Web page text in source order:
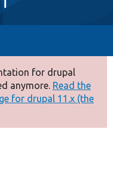
for drupal
anymore. Read the
for drupal 11.x (the